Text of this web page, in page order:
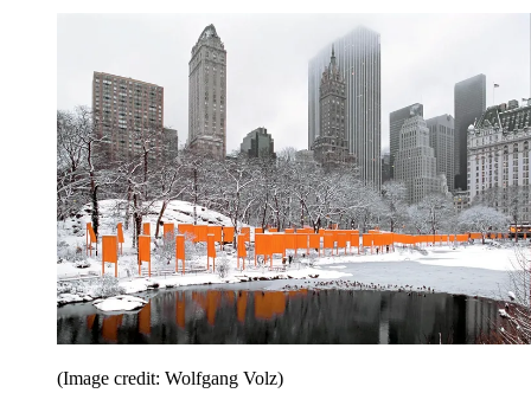
(Image credit: Wolfgang Volz)